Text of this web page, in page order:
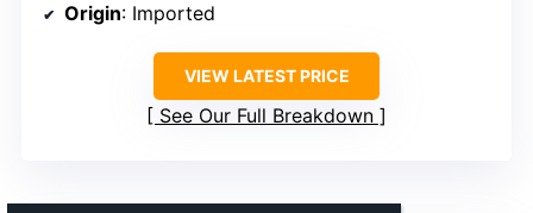
Origin: Imported
VIEW LATEST PRICE
See Our Full Breakdown